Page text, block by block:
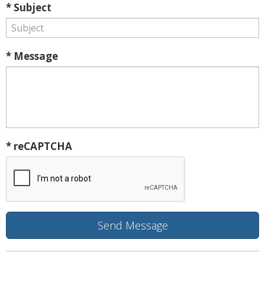
* Subject
* Message
* reCAPTCHA